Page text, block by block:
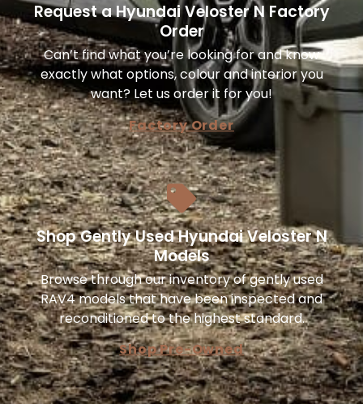
Request a Hyundai Veloster N Factory
Order
Can’t find what you’re looking for and know
exactly what options, colour and interior you
want? Let us order it for you!
Factory Order
Shop Gently Used Hyundai Veloster N
Models
Browse through our inventory of gently used
RAV4 models that have been inspected and
reconditioned to the highest standard.
Shop Pre-Owned